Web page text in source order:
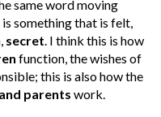
same word moving
something that is felt,
, secret. I think this is how
function, the wishes of
this is also how the
parents work.